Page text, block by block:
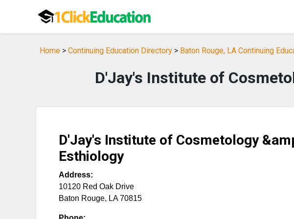
Home > Continuing Education Directory > Baton Rouge, LA Continuing
D'Jay's Institute of
D'Jay's Institute of Cosmetology
Esthiology
Address:
10120 Red Oak Drive
Baton Rouge, LA 70815